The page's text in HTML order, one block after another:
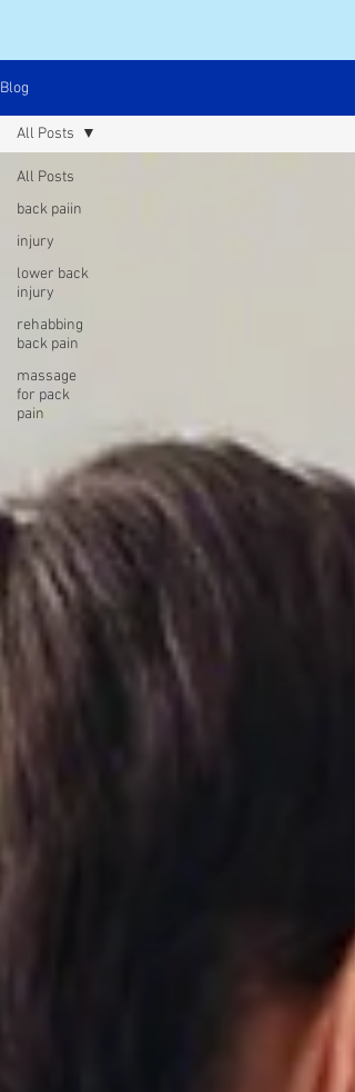
Blog
All Posts
back paiin
injury
lower back
injury
rehabbing
back pain
massage
for pack
pain
All Posts